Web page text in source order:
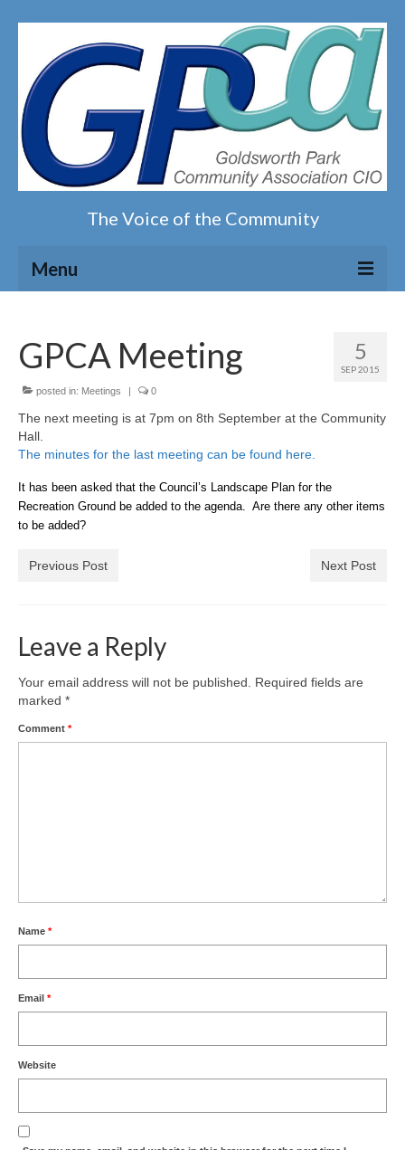
The Voice of the Community
Menu
Our magazine
News on the Park
Getting involved
Privacy & Data Security Policy
Statement
Contacts
Fishing
Radio Sailing Woking
Councils
5
SEP 2015
GPCA Meeting
posted in: Meetings 0
The next meeting is at 7pm on 8th September at the Community
Hall.
The minutes for the last meeting can be found here.
It has been asked that the Council’s Landscape Plan for the
Recreation Ground be added to the agenda. Are there any other items
to be added?
Previous Post Next Post
Leave a Reply
Your email address will not be published. Required fields are
marked *
Comment *
Name *
Email *
Website